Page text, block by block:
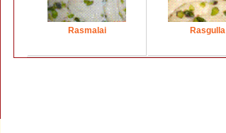
Rasmalai Rasgulla